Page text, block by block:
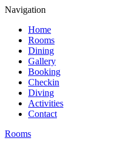
Navigation
Home
Rooms
Dining
Gallery
Booking
Checkin
Diving
Activities
Contact
Rooms